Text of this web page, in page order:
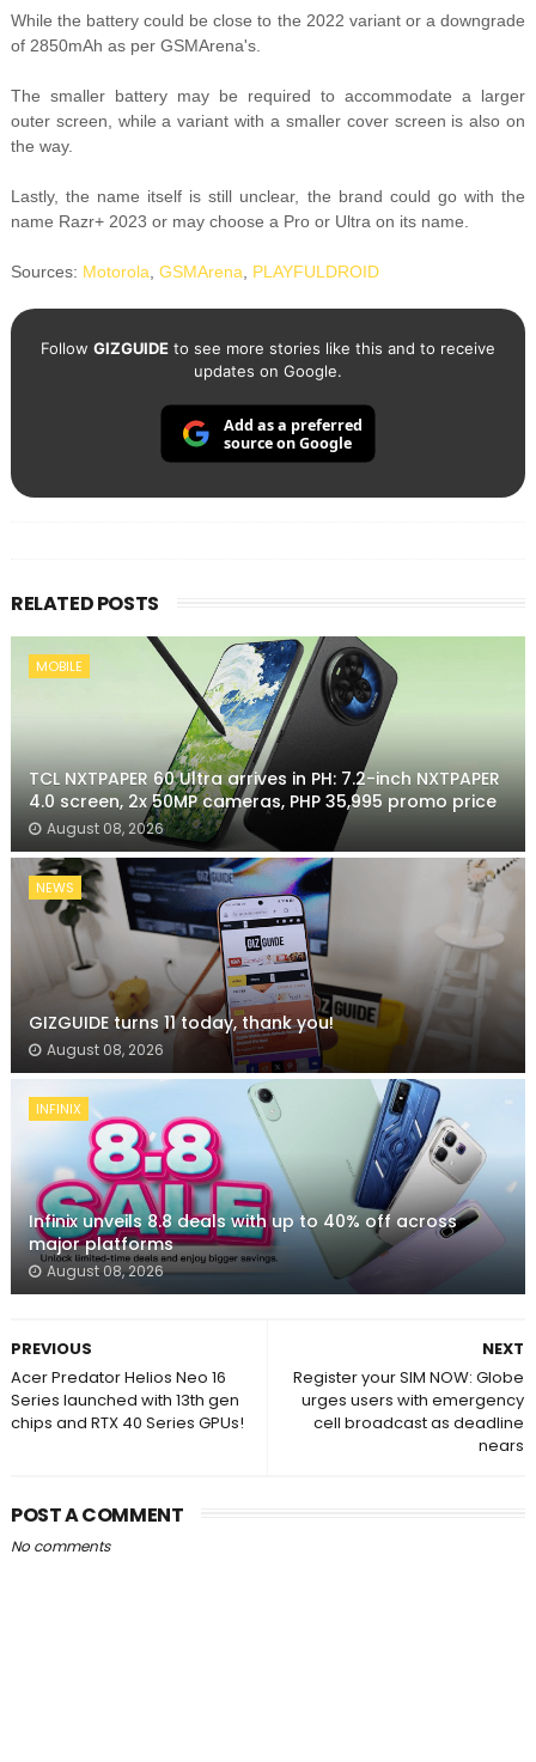
While the battery could be close to the 2022 variant or a downgrade
of 2850mAh as per GSMArena's.
The smaller battery may be required to accommodate a larger
outer screen, while a variant with a smaller cover screen is also on
the way.
Lastly, the name itself is still unclear, the brand could go with the
name Razr+ 2023 or may choose a Pro or Ultra on its name.
Sources: Motorola GSMArena PLAYFULDROID
Follow GIZGUIDEto see more stories like this and to receive
updates on Google.
Add as a preferred
source on Google
RELATED POSTS
MOBILE
TCL NXTPAPER 60 Ultra arrives in PH: 7.2-inch NXTPAPER
4.0 screen, 2x 50MP cameras, PHP 35,995 promo price
August 08, 2026
NEWS
GIZGUIDE turns 11 today, thank you!
August 08, 2026
INFINIX
Infinix unveils 8.8 deals with up to 40% off across
major platforms
August 08, 2026
NEXT
Register your SIM NOW: Globe
urges users with emergency
cell broadcast as deadline
nears
PREVIOUS
Acer Predator Helios Neo 16
Series launched with 13th gen
chips and RTX 40 Series GPUs!
POST A COMMENT
No comments